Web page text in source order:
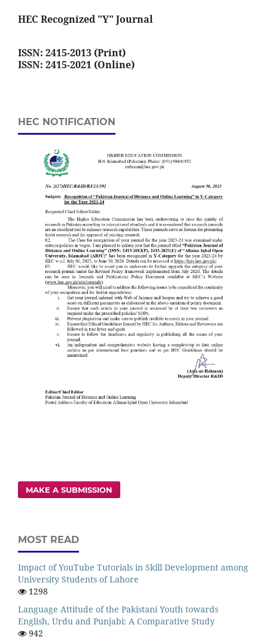
HEC Recognized "Y" Journal
ISSN: 2415-2013 (Print)
ISSN: 2415-2021 (Online)
HEC NOTIFICATION
MAKE A SUBMISSION
MOST READ
Impact of YouTube Tutorials in Skill Development among
University Students of Lahore
1298
Language Attitude of the Pakistani Youth towards
English, Urdu and Punjabi: A Comparative Study
942